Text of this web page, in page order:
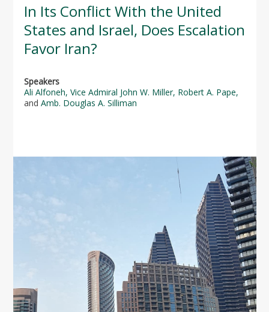
In Its Conflict With the United
States and Israel, Does Escalation
Favor Iran?
Speakers
Ali Alfoneh, Vice Admiral John W. Miller, Robert A. Pape,
and Amb. Douglas A. Silliman